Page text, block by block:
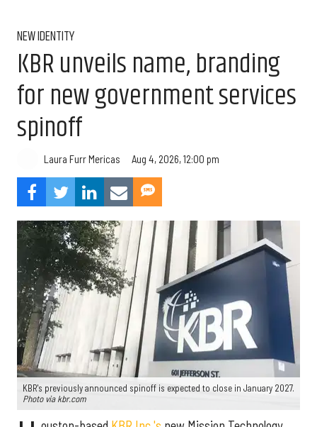
NEW IDENTITY
KBR unveils name, branding
for new government services
spinoff
Laura Furr Mericas Aug 4, 2026, 12:00 pm
KBR's previously announced spinoff is expected to close in January 2027.
Photo via kbr.com